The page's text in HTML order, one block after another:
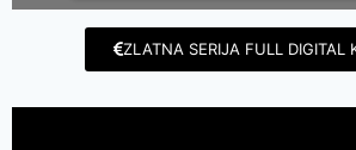
ZLATNA SERIJA FULL DIGITAL